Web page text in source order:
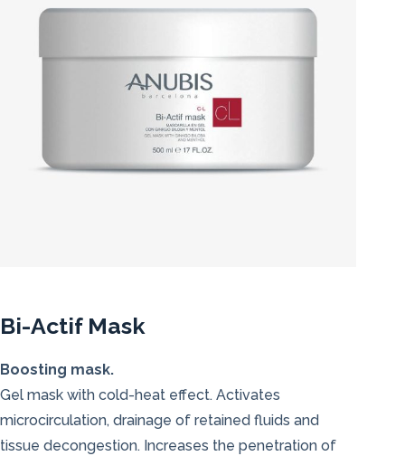
Bi-Actif Mask
Boosting mask.
Gel mask with cold-heat effect. Activates
microcirculation, drainage of retained fluids and
tissue decongestion. Increases the penetration of